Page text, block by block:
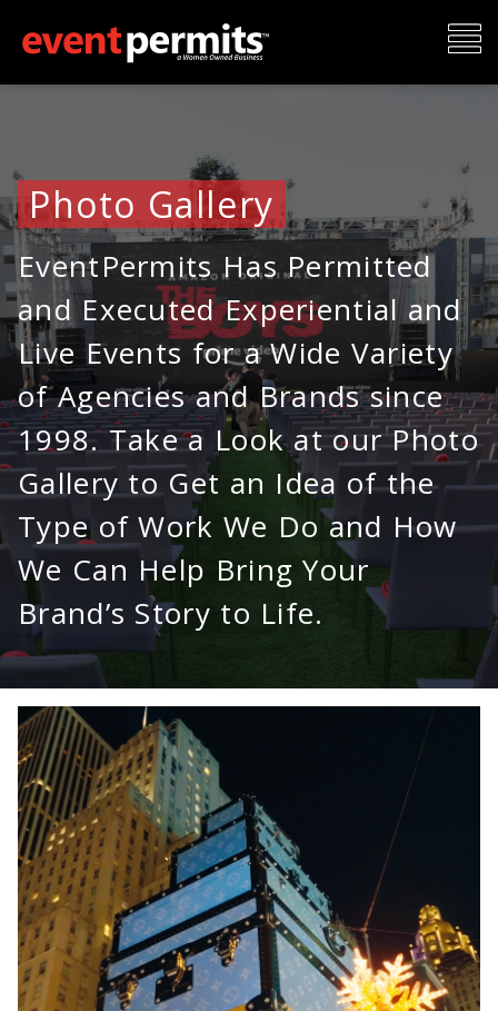
content
Photo Gallery
EventPermits Has Permitted
and Executed Experiential and
Live Events for a Wide Variety
of Agencies and Brands since
1998. Take a Look at our Photo
Gallery to Get an Idea of the
Type of Work We Do and How
We Can Help Bring Your
Brand’s Story to Life.